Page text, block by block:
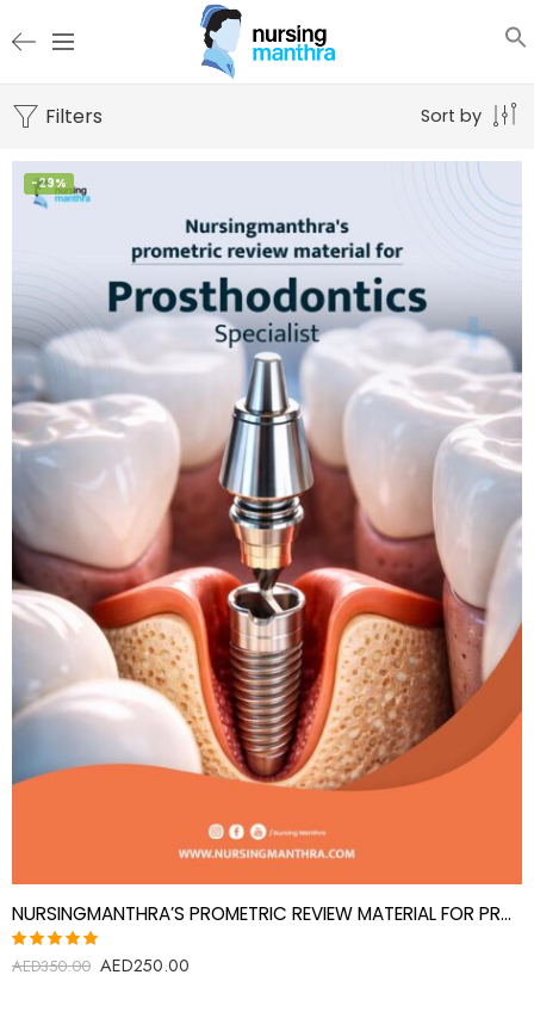
Filters Sort by
-29%
NURSINGMANTHRA’S PROMETRIC REVIEW MATERIAL FOR PROSTHODONTICS SPECIALIST(PROSTHODONTIST)
Rated
AED350.00 AED250.00